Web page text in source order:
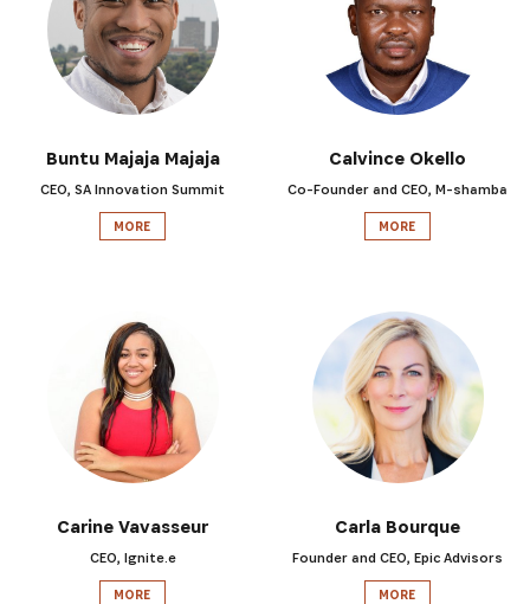
Buntu Majaja Majaja
CEO, SA Innovation Summit
MORE
Calvince Okello
Co-Founder and CEO, M-shamba
MORE
Carine Vavasseur
CEO, Ignite.e
MORE
Carla Bourque
Founder and CEO, Epic Advisors
MORE